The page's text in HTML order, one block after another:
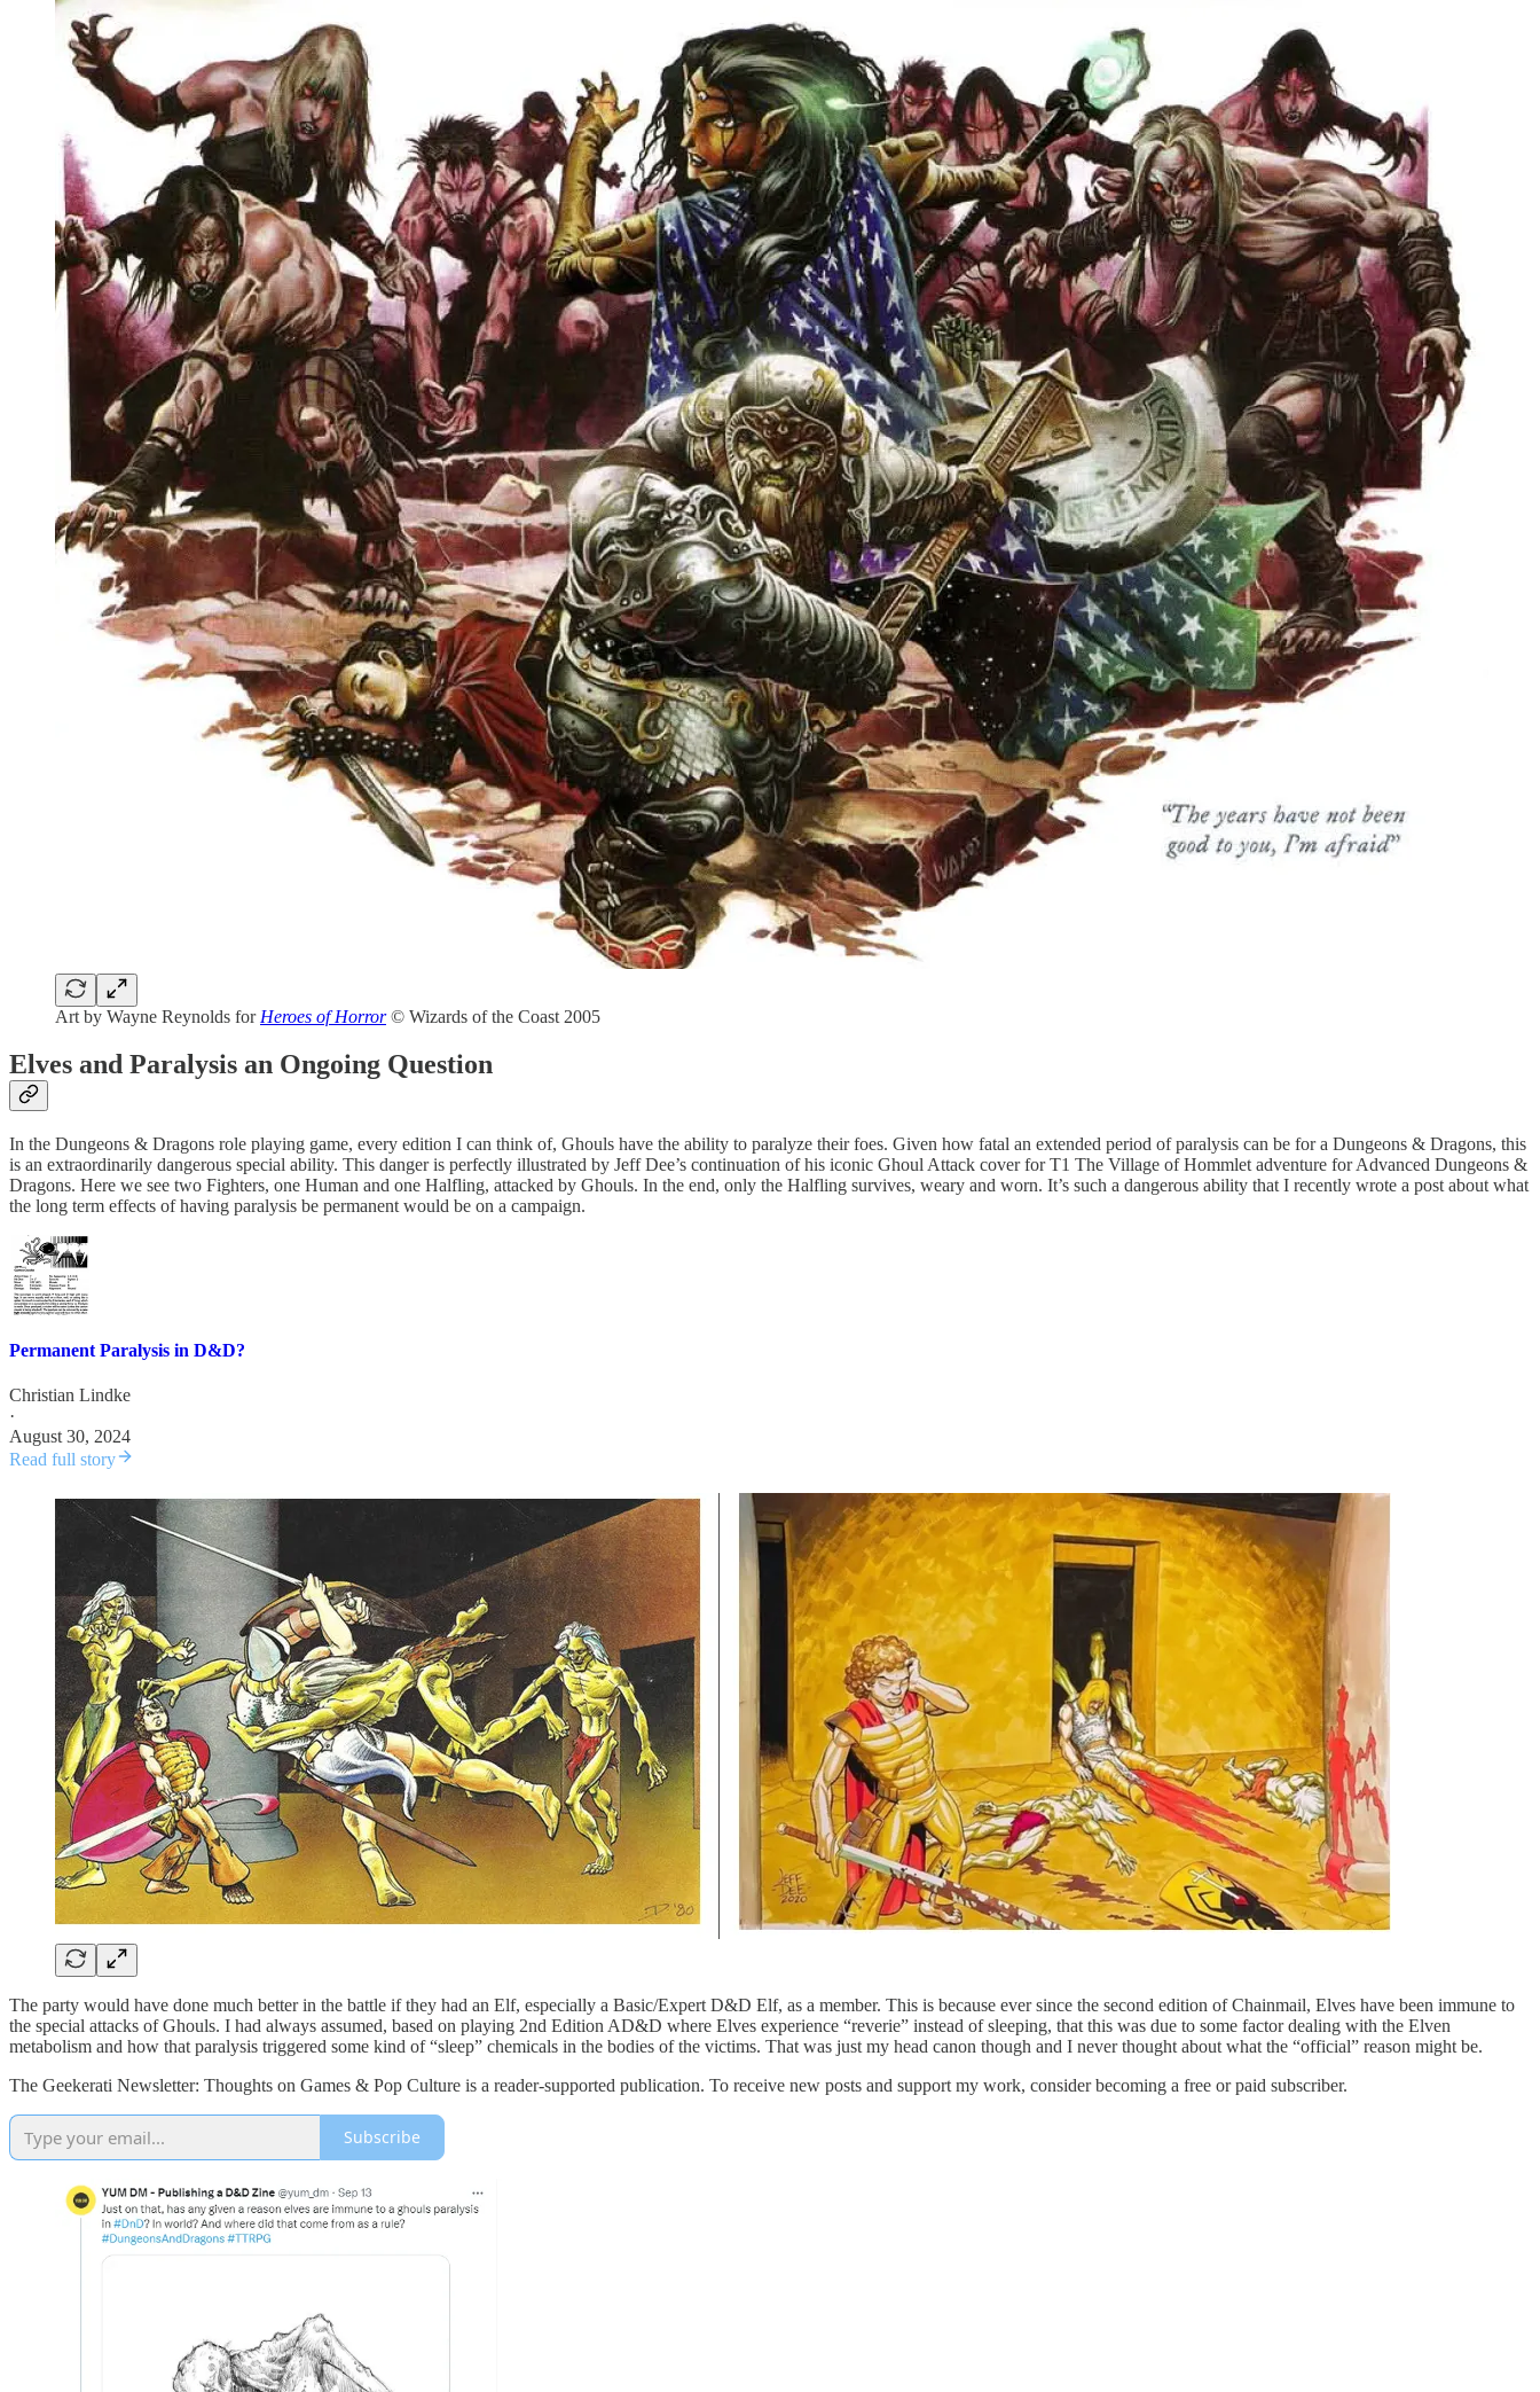
Art by Wayne Reynolds for Heroes of Horror© Wizards of the Coast 2005
Elves and Paralysis an Ongoing Question
In the Dungeons & Dragons role playing game, every edition I can think of, Ghouls have the ability to paralyze their foes. Given how fatal an extended period of paralysis can be for a Dungeons & Dragons, this
is an extraordinarily dangerous special ability. This danger is perfectly illustrated by Jeff Dee’s continuation of his iconic Ghoul Attack cover for T1 The Village of Hommlet adventure for Advanced Dungeons &
Dragons. Here we see two Fighters, one Human and one Halfling, attacked by Ghouls. In the end, only the Halfling survives, weary and worn. It’s such a dangerous ability that I recently wrote a post about what
the long term effects of having paralysis be permanent would be on a campaign.
Permanent Paralysis in D&D?
Christian Lindke
·
August 30, 2024
Read full story
The party would have done much better in the battle if they had an Elf, especially a Basic/Expert D&D Elf, as a member. This is because ever since the second edition of Chainmail, Elves have been immune to
the special attacks of Ghouls. I had always assumed, based on playing 2nd Edition AD&D where Elves experience “reverie” instead of sleeping, that this was due to some factor dealing with the Elven
metabolism and how that paralysis triggered some kind of “sleep” chemicals in the bodies of the victims. That was just my head canon though and I never thought about what the “official” reason might be.
The Geekerati Newsletter: Thoughts on Games & Pop Culture is a reader-supported publication. To receive new posts and support my work, consider becoming a free or paid subscriber.
Subscribe